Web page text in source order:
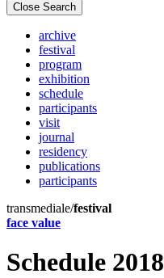
Close Search
archive
festival
program
exhibition
schedule
participants
visit
journal
residency
publications
participants
transmediale/festival
face value
Schedule 2018